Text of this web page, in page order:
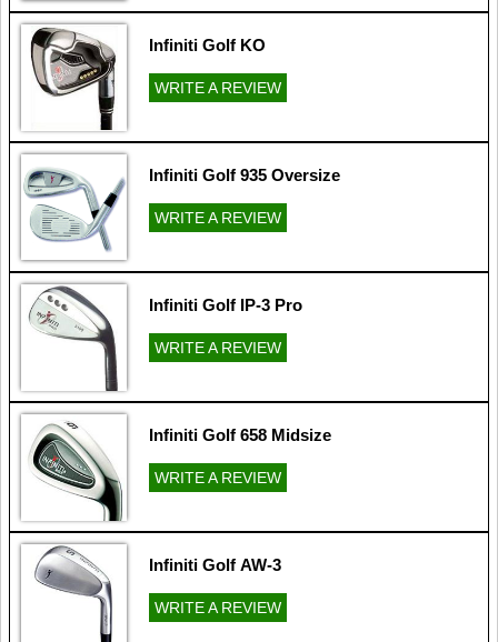
Infiniti Golf KO
WRITE A REVIEW
Infiniti Golf 935 Oversize
WRITE A REVIEW
Infiniti Golf IP-3 Pro
WRITE A REVIEW
Infiniti Golf 658 Midsize
WRITE A REVIEW
Infiniti Golf AW-3
WRITE A REVIEW